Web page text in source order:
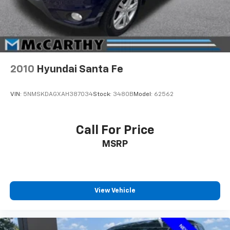
2010 Hyundai Santa Fe
VIN: 5NMSKDAGXAH387034Stock: 3480B Model: 62562
Call For Price
MSRP
View Vehicle